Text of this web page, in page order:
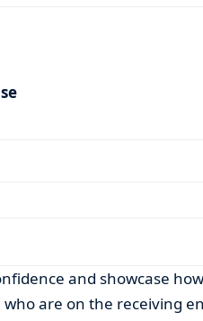
and showcase
are on the receiving